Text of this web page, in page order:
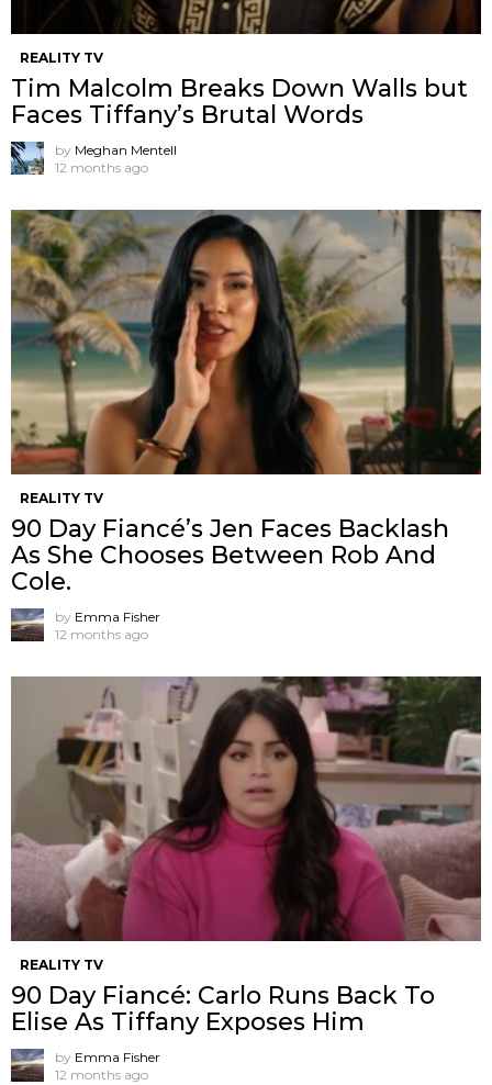
REALITY TV
Tim Malcolm Breaks Down Walls but
Faces Tiffany’s Brutal Words
by Meghan Mentell
12 months ago
REALITY TV
90 Day Fiancé’s Jen Faces Backlash
As She Chooses Between Rob And
Cole.
by Emma Fisher
12 months ago
REALITY TV
90 Day Fiancé: Carlo Runs Back To
Elise As Tiffany Exposes Him
by Emma Fisher
12 months ago